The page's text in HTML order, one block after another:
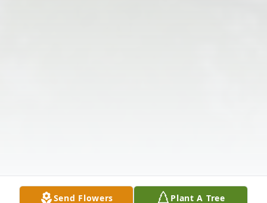
Send Flowers Plant A Tree